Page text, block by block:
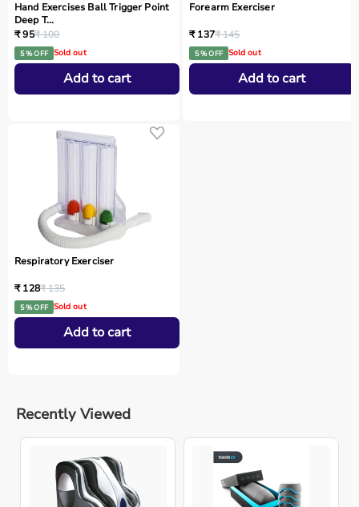
Hand Exercises Ball Trigger Point
Deep T...
₹ 95₹ 100
5 % OFF Sold out
Add to cart
Forearm Exerciser
₹ 137₹ 145
5 % OFF Sold out
Add to cart
Respiratory Exerciser
₹ 128₹ 135
5 % OFF Sold out
Add to cart
Recently Viewed